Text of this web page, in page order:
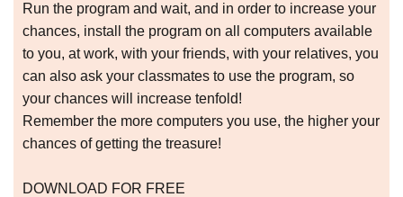
Run the program and wait, and in order to increase your
chances, install the program on all computers available
to you, at work, with your friends, with your relatives, you
can also ask your classmates to use the program, so
your chances will increase tenfold!
Remember the more computers you use, the higher your
chances of getting the treasure!
DOWNLOAD FOR FREE